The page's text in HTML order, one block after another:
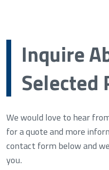
Inquire
Selected
We would love to hear
for a quote and more
contact form below and
you.